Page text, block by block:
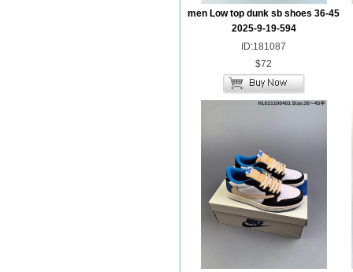
men Low top dunk sb shoes 36-45
2025-9-19-594
ID:181087
$72